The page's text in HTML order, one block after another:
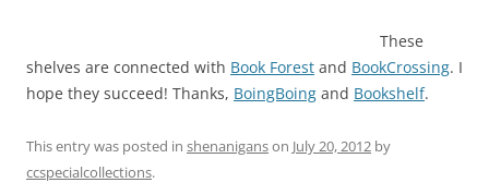
These
shelves are connected with Book Forest and BookCrossing. I
hope they succeed! Thanks, BoingBoing and Bookshelf.
This entry was posted in shenaniganson July 20, 2012 by
ccspecialcollections.